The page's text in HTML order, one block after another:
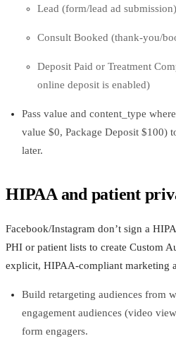
Lead (form/lead ad submission)
Consult Booked (thank-you/
Deposit Paid or Treatment
online deposit is enabled)
Pass value and content_type
value $0, Package Deposit $100)
later.
HIPAA and patient
Facebook/Instagram don’t sign a
PHI or patient lists to create Custom
explicit, HIPAA‑compliant marketing
Build retargeting audiences from
engagement audiences (video
form engagers.